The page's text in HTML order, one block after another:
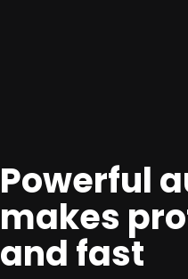
Powerful
makes
and fast